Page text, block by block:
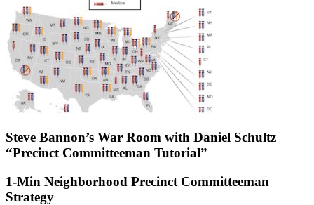
Steve Bannon’s War Room with Daniel Schultz
“Precinct Committeeman Tutorial”
1-Min Neighborhood Precinct Committeeman
Strategy